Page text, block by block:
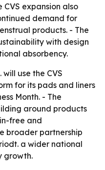
CVS expansion also
demand for
products. - The
with design
absorbency.
use the CVS
for its pads and liners
Month. - The
around products
free and
broader partnership
a wider national
growth.